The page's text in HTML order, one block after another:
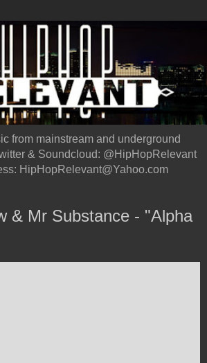
from mainstream and underground
& Soundcloud: @HipHopRelevant
HipHopRelevant@Yahoo.com
& Mr Substance - "Alpha